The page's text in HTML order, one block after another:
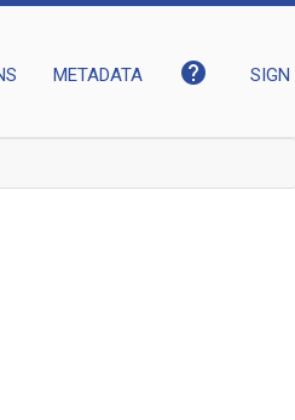
METADATA help SIGN